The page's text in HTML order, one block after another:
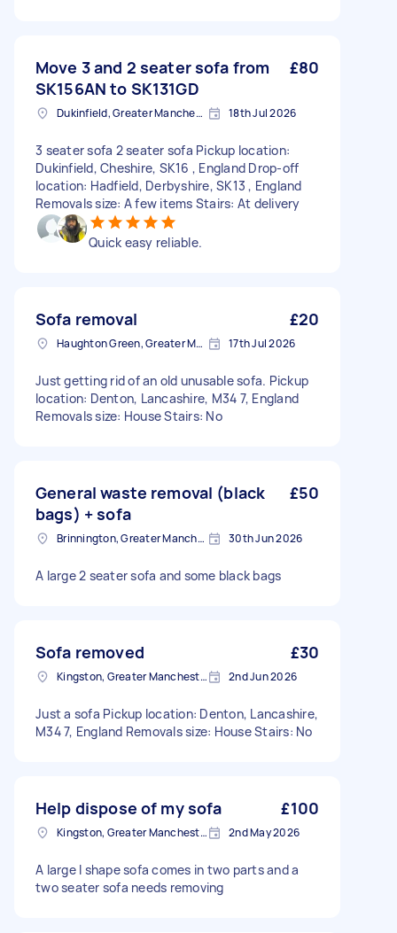
Move 3 and 2 seater sofa from
SK156AN to SK131GD
£80
Dukinfield, Greater Manchester 18th Jul 2026
3 seater sofa 2 seater sofa Pickup location:
Dukinfield, Cheshire, SK16 , England Drop-off
location: Hadfield, Derbyshire, SK13 , England
Removals size: A few items Stairs: At delivery
Quick easy reliable.
Sofa removal £20
Haughton Green, Greater Manchester 17th Jul 2026
Just getting rid of an old unusable sofa. Pickup
location: Denton, Lancashire, M34 7, England
Removals size: House Stairs: No
General waste removal (black
bags) + sofa
£50
Brinnington, Greater Manchester 30th Jun 2026
A large 2 seater sofa and some black bags
Sofa removed £30
Kingston, Greater Manchester 2nd Jun 2026
Just a sofa Pickup location: Denton, Lancashire,
M34 7, England Removals size: House Stairs: No
Help dispose of my sofa £100
Kingston, Greater Manchester 2nd May 2026
A large l shape sofa comes in two parts and a
two seater sofa needs removing